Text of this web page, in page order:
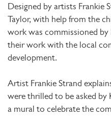
Designed by artists Frankie
Taylor, with help from the
work was commissioned by
their work with the local
development.
Artist Frankie Strand
were thrilled to be asked by
a mural to celebrate the